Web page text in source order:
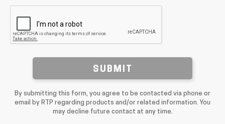
SUBMIT
By submitting this form, you agree to be contacted via phone or
email by RTP regarding products and/or related information. You
may decline future contact at any time.